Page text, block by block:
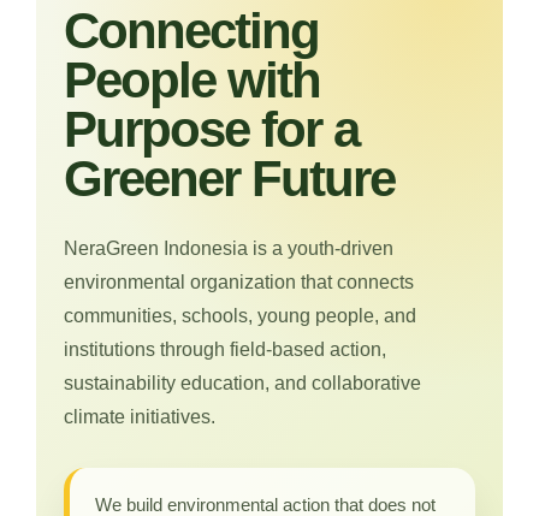
Connecting
People with
Purpose for a
Greener Future
NeraGreen Indonesia is a youth-driven
environmental organization that connects
communities, schools, young people, and
institutions through field-based action,
sustainability education, and collaborative
climate initiatives.
We build environmental action that does not